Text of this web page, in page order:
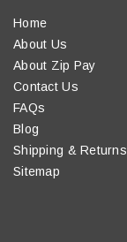
Home
About Us
About Zip Pay
Contact Us
FAQs
Blog
Shipping & Returns
Sitemap